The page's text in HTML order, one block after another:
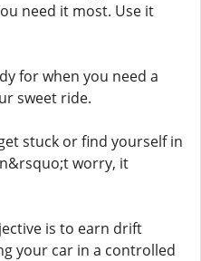
need it most. Use it
for when you need a
sweet ride.
stuck or find yourself in
worry, it
is to earn drift
your car in a controlled